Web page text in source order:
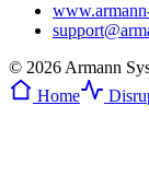
© 2026 Armann
Home